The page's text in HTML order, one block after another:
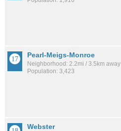
Pearl-Meigs-Monroe
Neighborhood: 2.2mi / 3.5km away
Population: 3,423
Webster